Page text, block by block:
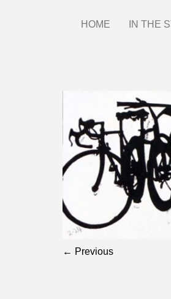
Main
HOME IN THE
← Previous